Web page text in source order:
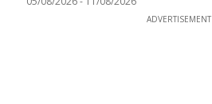
ADVERTISEMENT